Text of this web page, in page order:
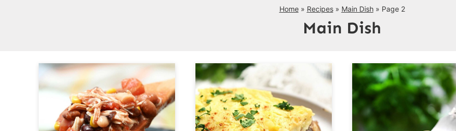
Home» Recipes» Main Dish» Page 2
Main Dish